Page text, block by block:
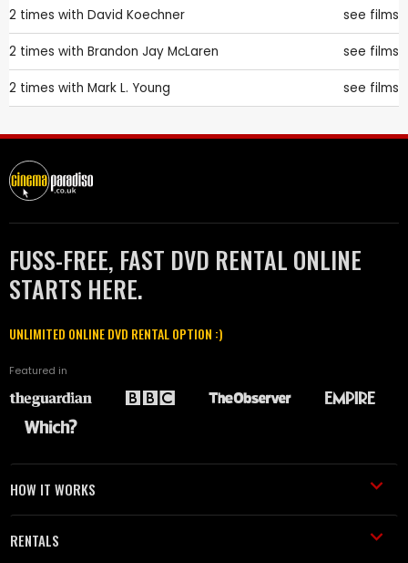
2 times with David Koechner see films
2 times with Brandon Jay McLaren see films
2 times with Mark L. Young see films
FUSS-FREE, FAST DVD RENTAL ONLINE
STARTS HERE.
UNLIMITED ONLINE DVD RENTAL OPTION :)
Featured in
HOW IT WORKS
RENTALS